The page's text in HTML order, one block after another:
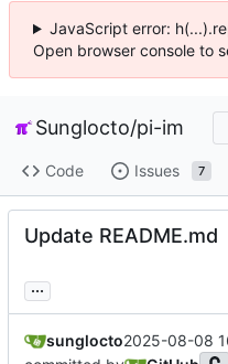
JavaScript error:
Open browser console to
Sunglocto/pi-im
Code Issues 7
Update README.md
...
sunglocto2025-08-08